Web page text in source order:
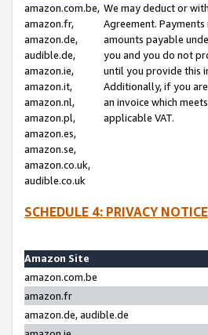
amazon.com.be,
amazon.fr,
amazon.de,
audible.de,
amazon.ie,
amazon.it,
amazon.nl,
amazon.pl,
amazon.es,
amazon.se,
amazon.co.uk,
audible.co.uk
We may deduct or
Agreement.
amounts payable
you and you do not
until you provide this
Additionally, if you
an invoice which
applicable VAT.
SCHEDULE 4: PRIVACY
Amazon Site
amazon.com.be
amazon.fr
amazon.de, audible.de